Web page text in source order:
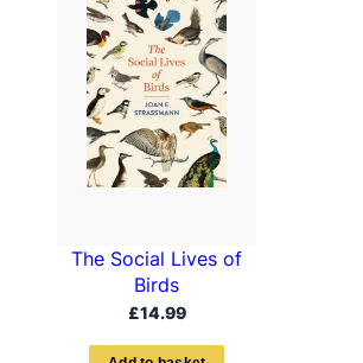
The Social Lives of
Birds
£14.99